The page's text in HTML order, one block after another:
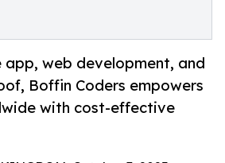
app, web development, and
Boffin Coders empowers
with cost-effective